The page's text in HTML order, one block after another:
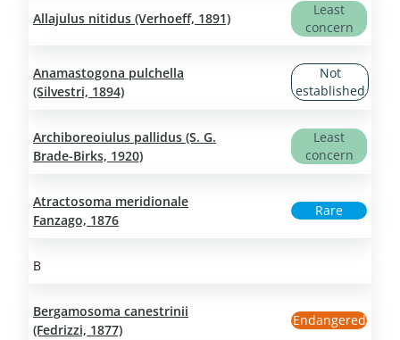
Allajulus nitidus (Verhoeff, 1891)
Least
concern
Anamastogona pulchella
(Silvestri, 1894)
Not
established
Archiboreoiulus pallidus (S. G.
Brade-Birks, 1920)
Least
concern
Atractosoma meridionale
Fanzago, 1876
Rare
B
Bergamosoma canestrinii
(Fedrizzi, 1877)
Endangered